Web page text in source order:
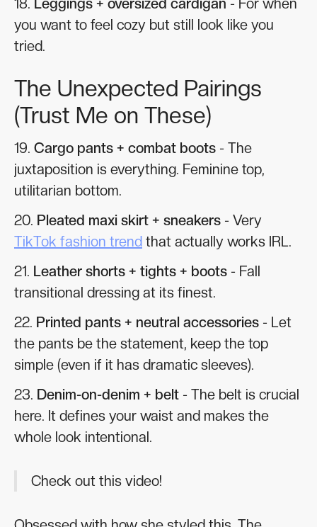
you want to feel cozy but still look like you
tried.
The Unexpected Pairings
(Trust Me on These)
19. Cargo pants + combat boots - The
juxtaposition is everything. Feminine top,
utilitarian bottom.
20. Pleated maxi skirt + sneakers - Very
TikTok fashion trend that actually works IRL.
21. Leather shorts + tights + boots - Fall
transitional dressing at its finest.
22. Printed pants + neutral accessories - Let
the pants be the statement, keep the top
simple (even if it has dramatic sleeves).
23. Denim-on-denim + belt - The belt is crucial
here. It defines your waist and makes the
whole look intentional.
Check out this video!